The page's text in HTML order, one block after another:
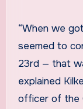
“When we
seemed to
23rd — that
explained
officer of the